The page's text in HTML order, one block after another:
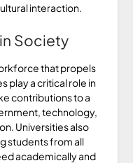
interaction.
Society
that propels
play a critical role in
contributions to a
technology,
Universities also
students from all
academically and